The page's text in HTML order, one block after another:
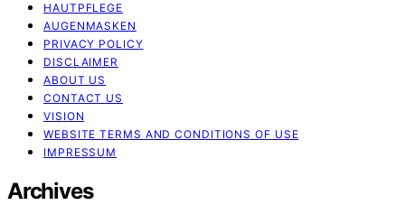
HAUTPFLEGE
AUGENMASKEN
PRIVACY POLICY
DISCLAIMER
ABOUT US
CONTACT US
VISION
WEBSITE TERMS AND CONDITIONS OF USE
IMPRESSUM
Archives